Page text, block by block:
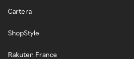
Cartera
ShopStyle
Rakuten France